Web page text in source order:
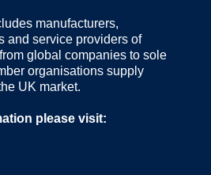
manufacturers,
and service providers of
global companies to sole
organisations supply
UK market.
please visit: